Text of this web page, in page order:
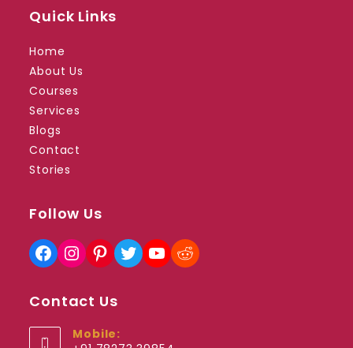
Quick Links
Home
About Us
Courses
Services
Blogs
Contact
Stories
Follow Us
FacebookInstagram
Pinterest
TwitterYouTube
Reddit
Contact Us
Mobile: